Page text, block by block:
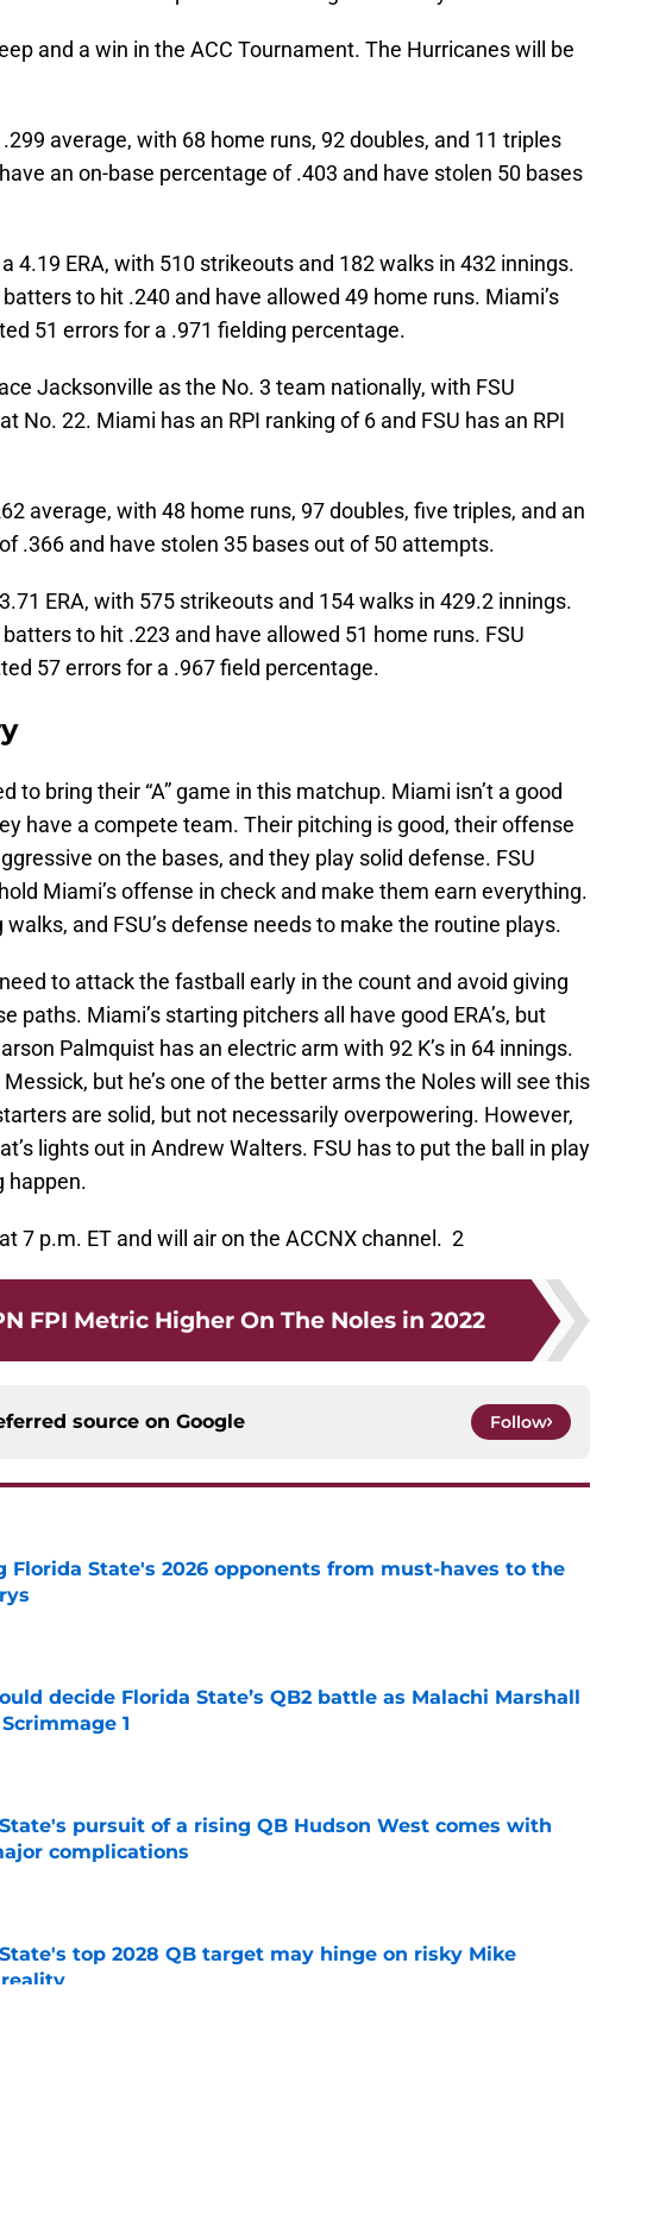
and a win in the ACC Tournament. The Hurricanes will be
average, with 68 home runs, 92 doubles, and 11 triples
an on-base percentage of .403 and have stolen 50 bases
4.19 ERA, with 510 strikeouts and 182 walks in 432 innings.
to hit .240 and have allowed 49 home runs. Miami’s
51 errors for a .971 fielding percentage.
Jacksonville as the No. 3 team nationally, with FSU
No. 22. Miami has an RPI ranking of 6 and FSU has an RPI
average, with 48 home runs, 97 doubles, five triples, and an
.366 and have stolen 35 bases out of 50 attempts.
ERA, with 575 strikeouts and 154 walks in 429.2 innings.
to hit .223 and have allowed 51 home runs. FSU
57 errors for a .967 field percentage.
to bring their “A” game in this matchup. Miami isn’t a good
have a compete team. Their pitching is good, their offense
on the bases, and they play solid defense. FSU
Miami’s offense in check and make them earn everything.
and FSU’s defense needs to make the routine plays.
to attack the fastball early in the count and avoid giving
paths. Miami’s starting pitchers all have good ERA’s, but
Palmquist has an electric arm with 92 K’s in 64 innings.
Messick, but he’s one of the better arms the Noles will see this
are solid, but not necessarily overpowering. However,
lights out in Andrew Walters. FSU has to put the ball in play
happen.
7 p.m. ET and will air on the ACCNX channel. 2
FPI Metric Higher On The Noles in 2022
source on Google Follow
Florida State's 2026 opponents from must-haves to the
on Invalid Date
decide Florida State’s QB2 battle as Malachi Marshall
1
pursuit of a rising QB Hudson West comes with
complications
top 2028 QB target may hinge on risky Mike